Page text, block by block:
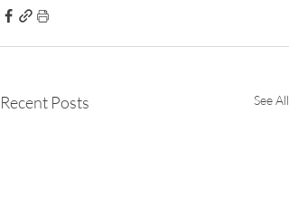
Recent Posts See All